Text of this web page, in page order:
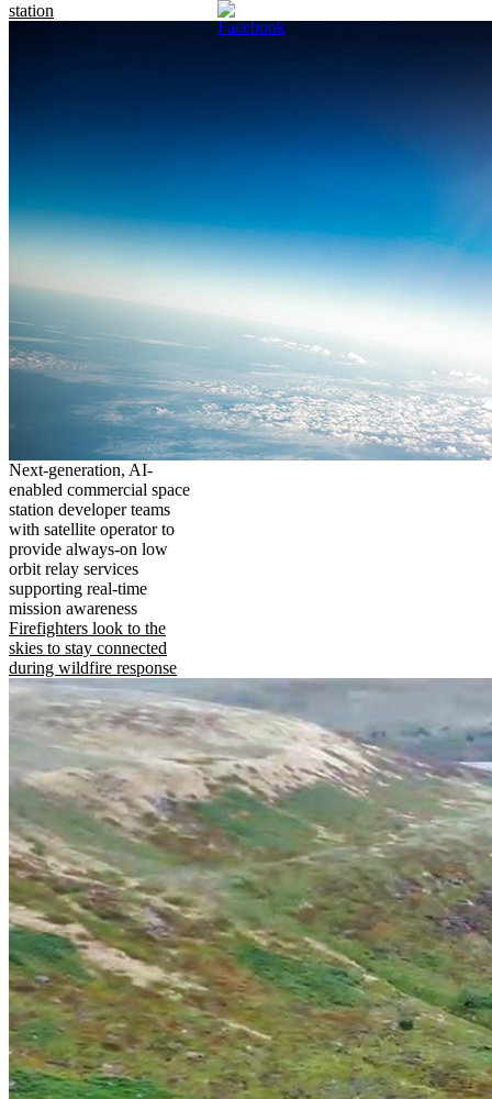
station
Next-generation, AI-
enabled commercial space
station developer teams
with satellite operator to
provide always-on low
orbit relay services
supporting real-time
mission awareness
Firefighters look to the
skies to stay connected
during wildfire response